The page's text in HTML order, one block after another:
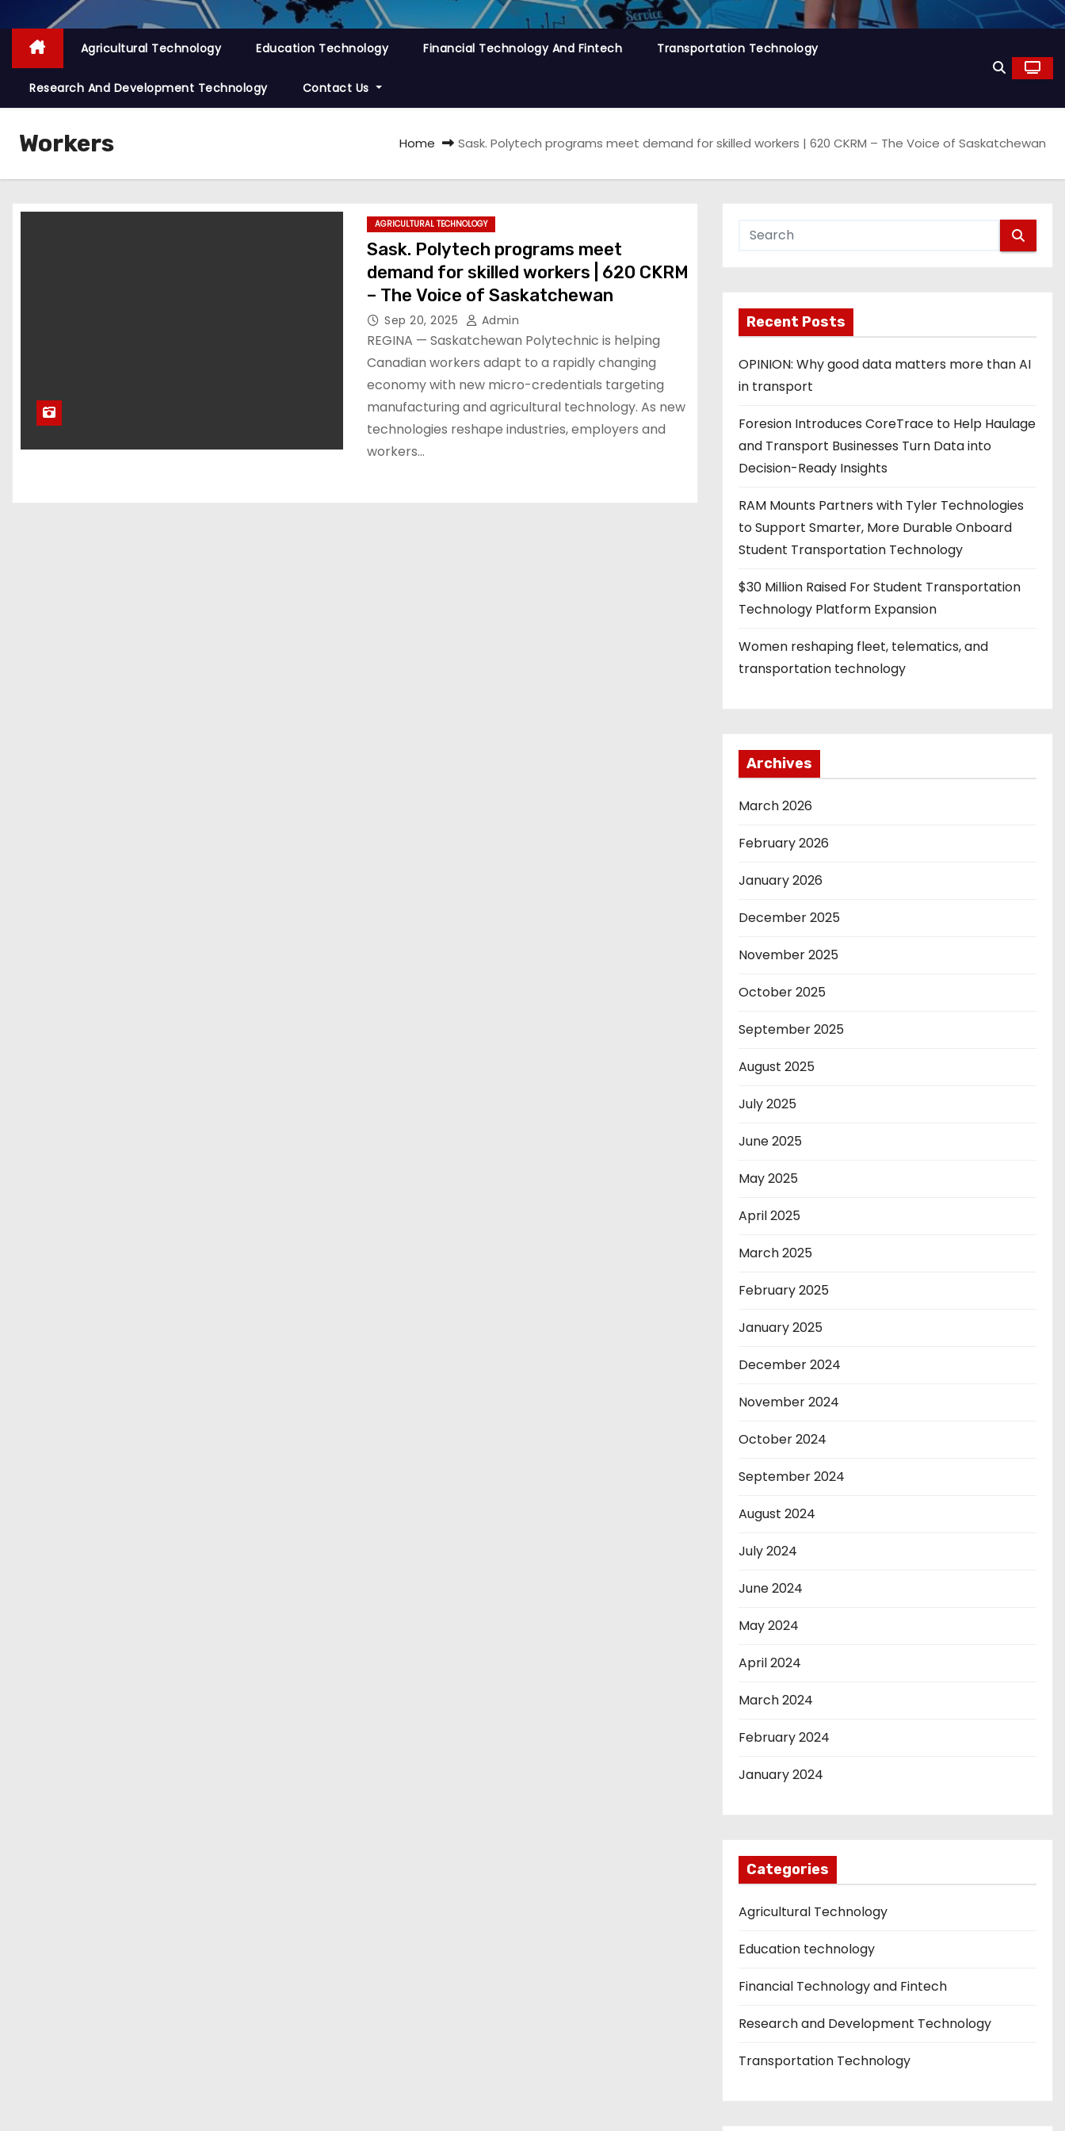
Agricultural Technology Education Technology Financial Technology And Fintech Transportation Technology
Research And Development Technology Contact Us
Workers Home Sask. Polytech programs meet demand for skilled workers | 620 CKRM – The Voice of Saskatchewan
AGRICULTURAL TECHNOLOGY
Sask. Polytech programs meet
demand for skilled workers | 620 CKRM
– The Voice of Saskatchewan
Sep 20, 2025 Admin
REGINA — Saskatchewan Polytechnic is helping
Canadian workers adapt to a rapidly changing
economy with new micro-credentials targeting
manufacturing and agricultural technology. As new
technologies reshape industries, employers and
workers…
Recent Posts
OPINION: Why good data matters more than AI
in transport
Foresion Introduces CoreTrace to Help Haulage
and Transport Businesses Turn Data into
Decision-Ready Insights
RAM Mounts Partners with Tyler Technologies
to Support Smarter, More Durable Onboard
Student Transportation Technology
$30 Million Raised For Student Transportation
Technology Platform Expansion
Women reshaping fleet, telematics, and
transportation technology
Archives
March 2026
February 2026
January 2026
December 2025
November 2025
October 2025
September 2025
August 2025
July 2025
June 2025
May 2025
April 2025
March 2025
February 2025
January 2025
December 2024
November 2024
October 2024
September 2024
August 2024
July 2024
June 2024
May 2024
April 2024
March 2024
February 2024
January 2024
Categories
Agricultural Technology
Education technology
Financial Technology and Fintech
Research and Development Technology
Transportation Technology